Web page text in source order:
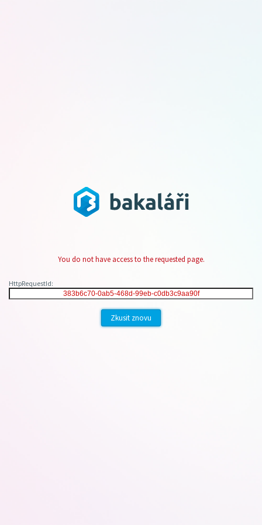
You do not have access to the requested page.
HttpRequestId:
Zkusit znovu